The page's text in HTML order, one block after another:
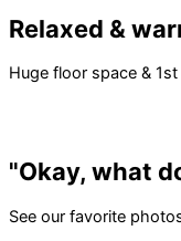
Relaxed &
Huge floor space &
"Okay, what
See our favorite